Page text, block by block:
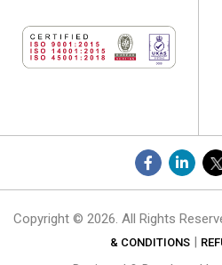
Copyright © 2026. All Rights
& CONDITIONS |